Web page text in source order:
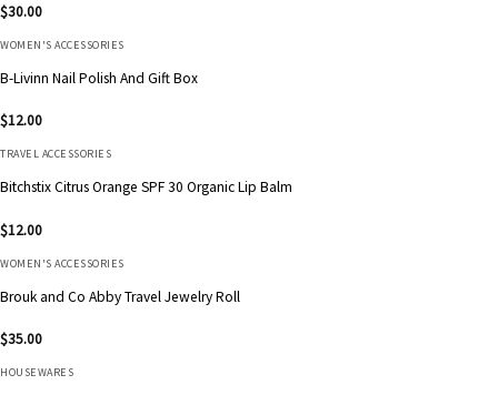
$30.00
WOMEN'S ACCESSORIES
B-Livinn Nail Polish And Gift Box
$12.00
TRAVEL ACCESSORIES
Bitchstix Citrus Orange SPF 30 Organic Lip Balm
$12.00
WOMEN'S ACCESSORIES
Brouk and Co Abby Travel Jewelry Roll
$35.00
HOUSEWARES